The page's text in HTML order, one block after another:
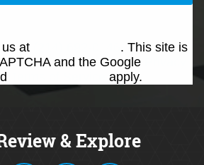
at
. This site is
and the Google
apply.
& Explore